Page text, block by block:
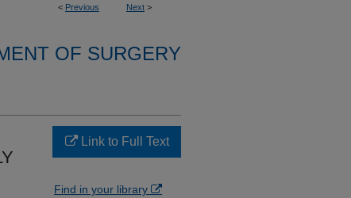
< Previous Next >
OF SURGERY
Link to Full Text
Find in your library